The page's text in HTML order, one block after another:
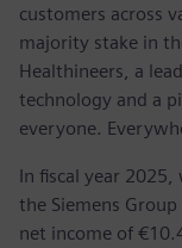
customers across
majority stake in
Healthineers, a
technology and a
everyone.
In fiscal year 2025,
the Siemens
net income of